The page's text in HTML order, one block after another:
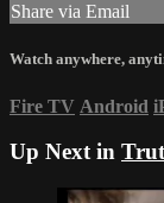
Share via Email
Watch anywhere,
Fire TV Android
Up Next in